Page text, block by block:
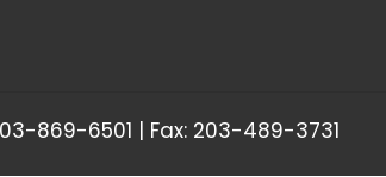
869-6501 | Fax: 203-489-3731